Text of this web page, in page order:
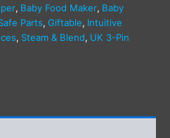
, Baby Food Maker, Baby
Parts, Giftable, Intuitive
, Steam & Blend, UK 3-Pin